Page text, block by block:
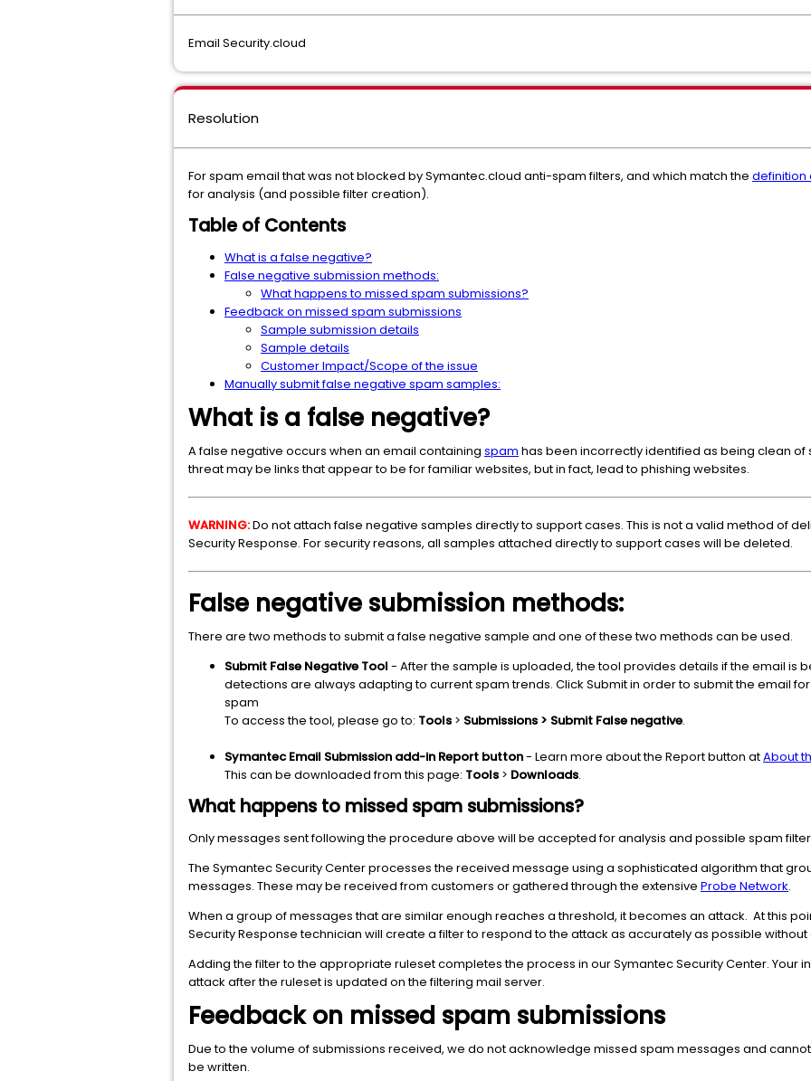
Email Security.cloud
Resolution
For spam email that was not blocked by Symantec.cloud anti-spam filters, and which match the definition
for analysis (and possible filter creation).
Table of Contents
What is a false negative?
False negative submission methods:
What happens to missed spam submissions?
Feedback on missed spam submissions
Sample submission details
Sample details
Customer Impact/Scope of the issue
Manually submit false negative spam samples:
What is a false negative?
A false negative occurs when an email containing spam has been incorrectly identified as being clean of
threat may be links that appear to be for familiar websites, but in fact, lead to phishing websites.
WARNING:Do not attach false negative samples directly to support cases. This is not a valid method of
Security Response. For security reasons, all samples attached directly to support cases will be deleted.
False negative submission methods:
There are two methods to submit a false negative sample and one of these two methods can be used.
Submit False Negative Tool - After the sample is uploaded, the tool provides details if the email is
detections are always adapting to current spam trends. Click Submit in order to submit the email
spam
To access the tool, please go to: Tools > Submissions > Submit False negative.
Symantec Email Submission add-in Report button- Learn more about the Report button atAbout
This can be downloaded from this page: Tools > Downloads.
What happens to missed spam submissions?
Only messages sent following the procedure above will be accepted for analysis and possible spam
The Symantec Security Center processes the received message using a sophisticated algorithm that
messages. These may be received from customers or gathered through the extensive Probe Network.
When a group of messages that are similar enough reaches a threshold, it becomes an attack. At this
Security Response technician will create a filter to respond to the attack as accurately as possible
Adding the filter to the appropriate ruleset completes the process in our Symantec Security Center. Your
attack after the ruleset is updated on the filtering mail server.
Feedback on missed spam submissions
Due to the volume of submissions received, we do not acknowledge missed spam messages and
be written.